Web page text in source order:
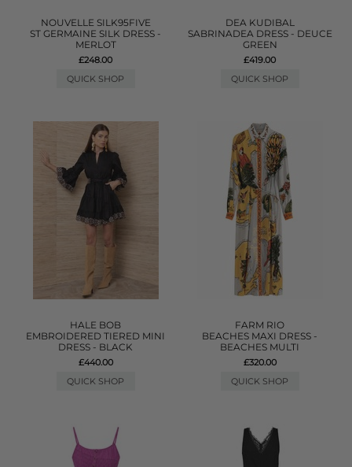
NOUVELLE SILK95FIVE
ST GERMAINE SILK DRESS -
MERLOT
£248.00
QUICK SHOP
DEA KUDIBAL
SABRINADEA DRESS - DEUCE
GREEN
£419.00
QUICK SHOP
HALE BOB
EMBROIDERED TIERED MINI
DRESS - BLACK
£440.00
QUICK SHOP
FARM RIO
BEACHES MAXI DRESS -
BEACHES MULTI
£320.00
QUICK SHOP